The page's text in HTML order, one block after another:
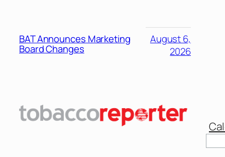
BAT Announces Marketing
Board Changes
August 6,
2026